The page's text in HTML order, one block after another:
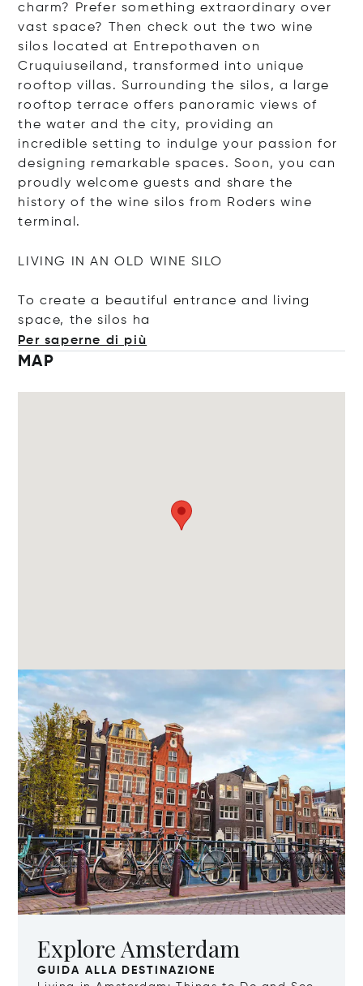
charm? Prefer something extraordinary over
vast space? Then check out the two wine
silos located at Entrepothaven on
Cruquiuseiland, transformed into unique
rooftop villas. Surrounding the silos, a large
rooftop terrace offers panoramic views of
the water and the city, providing an
incredible setting to indulge your passion for
designing remarkable spaces. Soon, you can
proudly welcome guests and share the
history of the wine silos from Roders wine
terminal.
LIVING IN AN OLD WINE SILO
To create a beautiful entrance and living
space, the sil os ha
Per saperne di più
MAP
Explore Amsterdam
GUIDA ALLA DESTINAZIONE